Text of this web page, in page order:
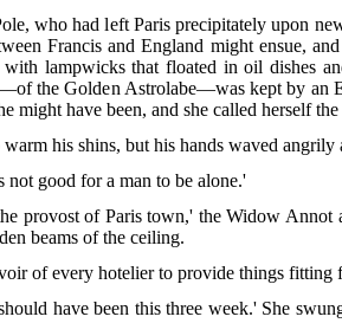
who had left Paris precipitately upon
Francis and England might ensue,
lampwicks that floated in oil dishes
the Golden Astrolabe—was kept by an
might have been, and she called herself
his shins, but his hands waved angrily
good for a man to be alone.'
provost of Paris town,' the Widow
beams of the ceiling.
of every hotelier to provide things fitting
have been this three week.' She